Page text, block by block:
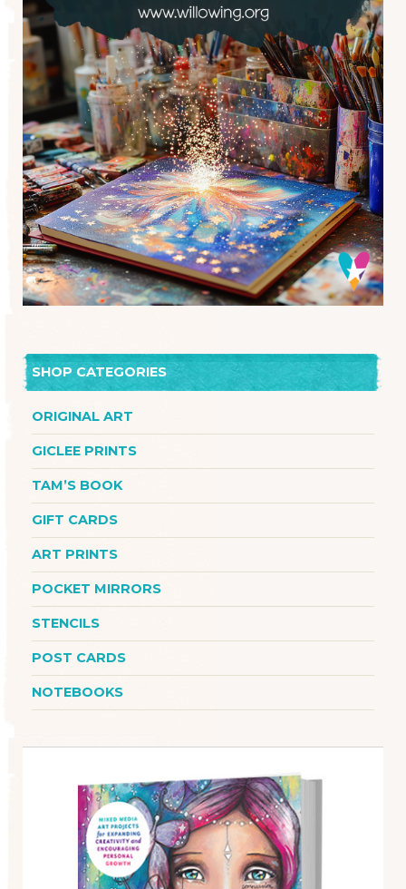
SHOP CATEGORIES
ORIGINAL ART
GICLEE PRINTS
TAM’S BOOK
GIFT CARDS
ART PRINTS
POCKET MIRRORS
STENCILS
POST CARDS
NOTEBOOKS